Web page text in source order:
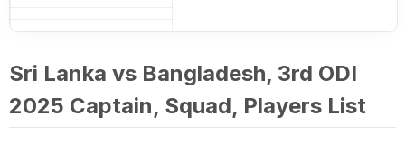
Sri Lanka vs Bangladesh, 3rd ODI
2025 Captain, Squad, Players List